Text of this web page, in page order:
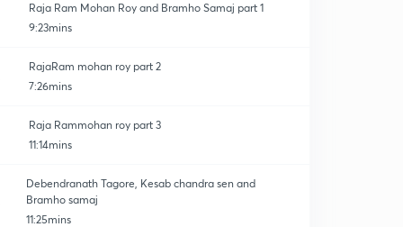
Raja Ram Mohan Roy and Bramho Samaj part 1
9:23mins
RajaRam mohan roy part 2
7:26mins
Raja Rammohan roy part 3
11:14mins
Debendranath Tagore, Kesab chandra sen and
Bramho samaj
11:25mins